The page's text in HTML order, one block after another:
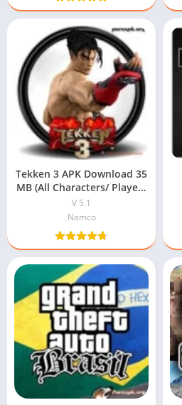
Tekken 3 APK Download 35
MB (All Characters/ Players
Unlocked) For Android
V 5.1
Namco